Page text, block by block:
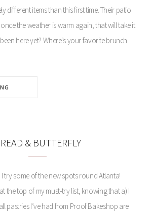
different items than this first time. Their patio
the weather is warm again, that will take it
here yet? Where’s your favorite brunch
& BUTTERFLY
I try some of the new spots round Atlanta!
the top of my must-try list, knowing that a) I
pastries I’ve had from Proof Bakeshop are